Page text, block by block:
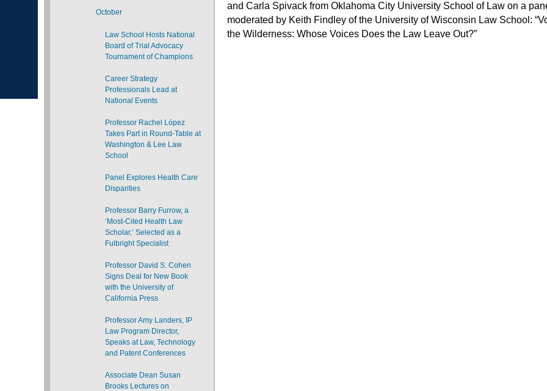
and Carla Spivack from Oklahoma City University School of Law on a
moderated by Keith Findley of the University of Wisconsin Law School:
the Wilderness: Whose Voices Does the Law Leave Out?”
October
Law School Hosts National
Board of Trial Advocacy
Tournament of Champions
Career Strategy
Professionals Lead at
National Events
Professor Rachel López
Takes Part in Round-Table at
Washington & Lee Law
School
Panel Explores Health Care
Disparities
Professor Barry Furrow, a
‘Most-Cited Health Law
Scholar,’ Selected as a
Fulbright Specialist
Professor David S. Cohen
Signs Deal for New Book
with the University of
California Press
Professor Amy Landers, IP
Law Program Director,
Speaks at Law, Technology
and Patent Conferences
Associate Dean Susan
Brooks Lectures on